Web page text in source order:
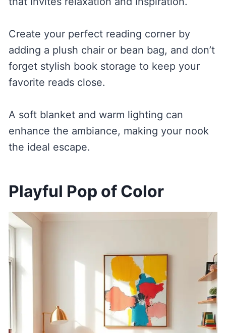
Create your perfect reading corner by
adding a plush chair or bean bag, and don’t
forget stylish book storage to keep your
favorite reads close.
A soft blanket and warm lighting can
enhance the ambiance, making your nook
the ideal escape.
Playful Pop of Color